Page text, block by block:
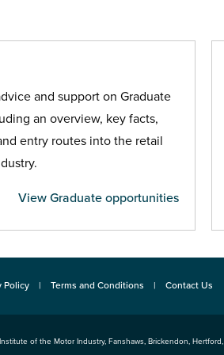
and support on Graduate
an overview, key facts,
entry routes into the retail
View Graduate opportunities
Policy Terms and Conditions Contact Us
Institute of the Motor Industry, Fanshaws, Brickendon, Hertford,